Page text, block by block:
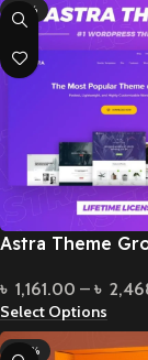
-95%
Astra Theme
৳ 1,161.00 – ৳
Select Options
-86%